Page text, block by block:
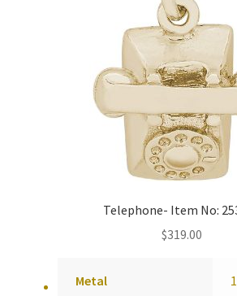
Telephone- Item No:
$319.00
Metal